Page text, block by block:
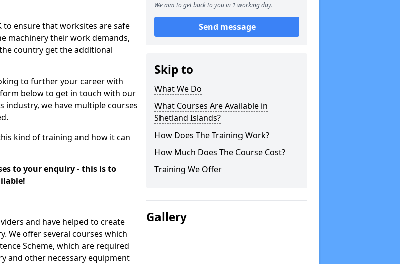
ensure that worksites are safe
machinery their work demands,
country get the additional
to further your career with
below to get in touch with our
industry, we have multiple courses
kind of training and how it can
to your enquiry - this is to
and have helped to create
We offer several courses which
Scheme, which are required
and other necessary equipment
We aim to get back to you in 1 working day.
Send message
Skip to
What We Do
What Courses Are Available in
Shetland Islands?
How Does The Training Work?
How Much Does The Course Cost?
Training We Offer
Gallery